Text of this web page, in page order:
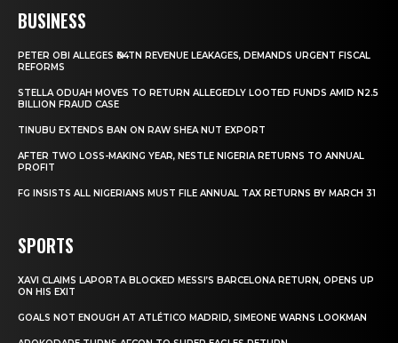
BUSINESS
PETER OBI ALLEGES ₦34TN REVENUE LEAKAGES, DEMANDS URGENT FISCAL
REFORMS
STELLA ODUAH MOVES TO RETURN ALLEGEDLY LOOTED FUNDS AMID N2.5
BILLION FRAUD CASE
TINUBU EXTENDS BAN ON RAW SHEA NUT EXPORT
AFTER TWO LOSS-MAKING YEAR, NESTLE NIGERIA RETURNS TO ANNUAL
PROFIT
FG INSISTS ALL NIGERIANS MUST FILE ANNUAL TAX RETURNS BY MARCH 31
SPORTS
XAVI CLAIMS LAPORTA BLOCKED MESSI’S BARCELONA RETURN, OPENS UP
ON HIS EXIT
GOALS NOT ENOUGH AT ATLÉTICO MADRID, SIMEONE WARNS LOOKMAN